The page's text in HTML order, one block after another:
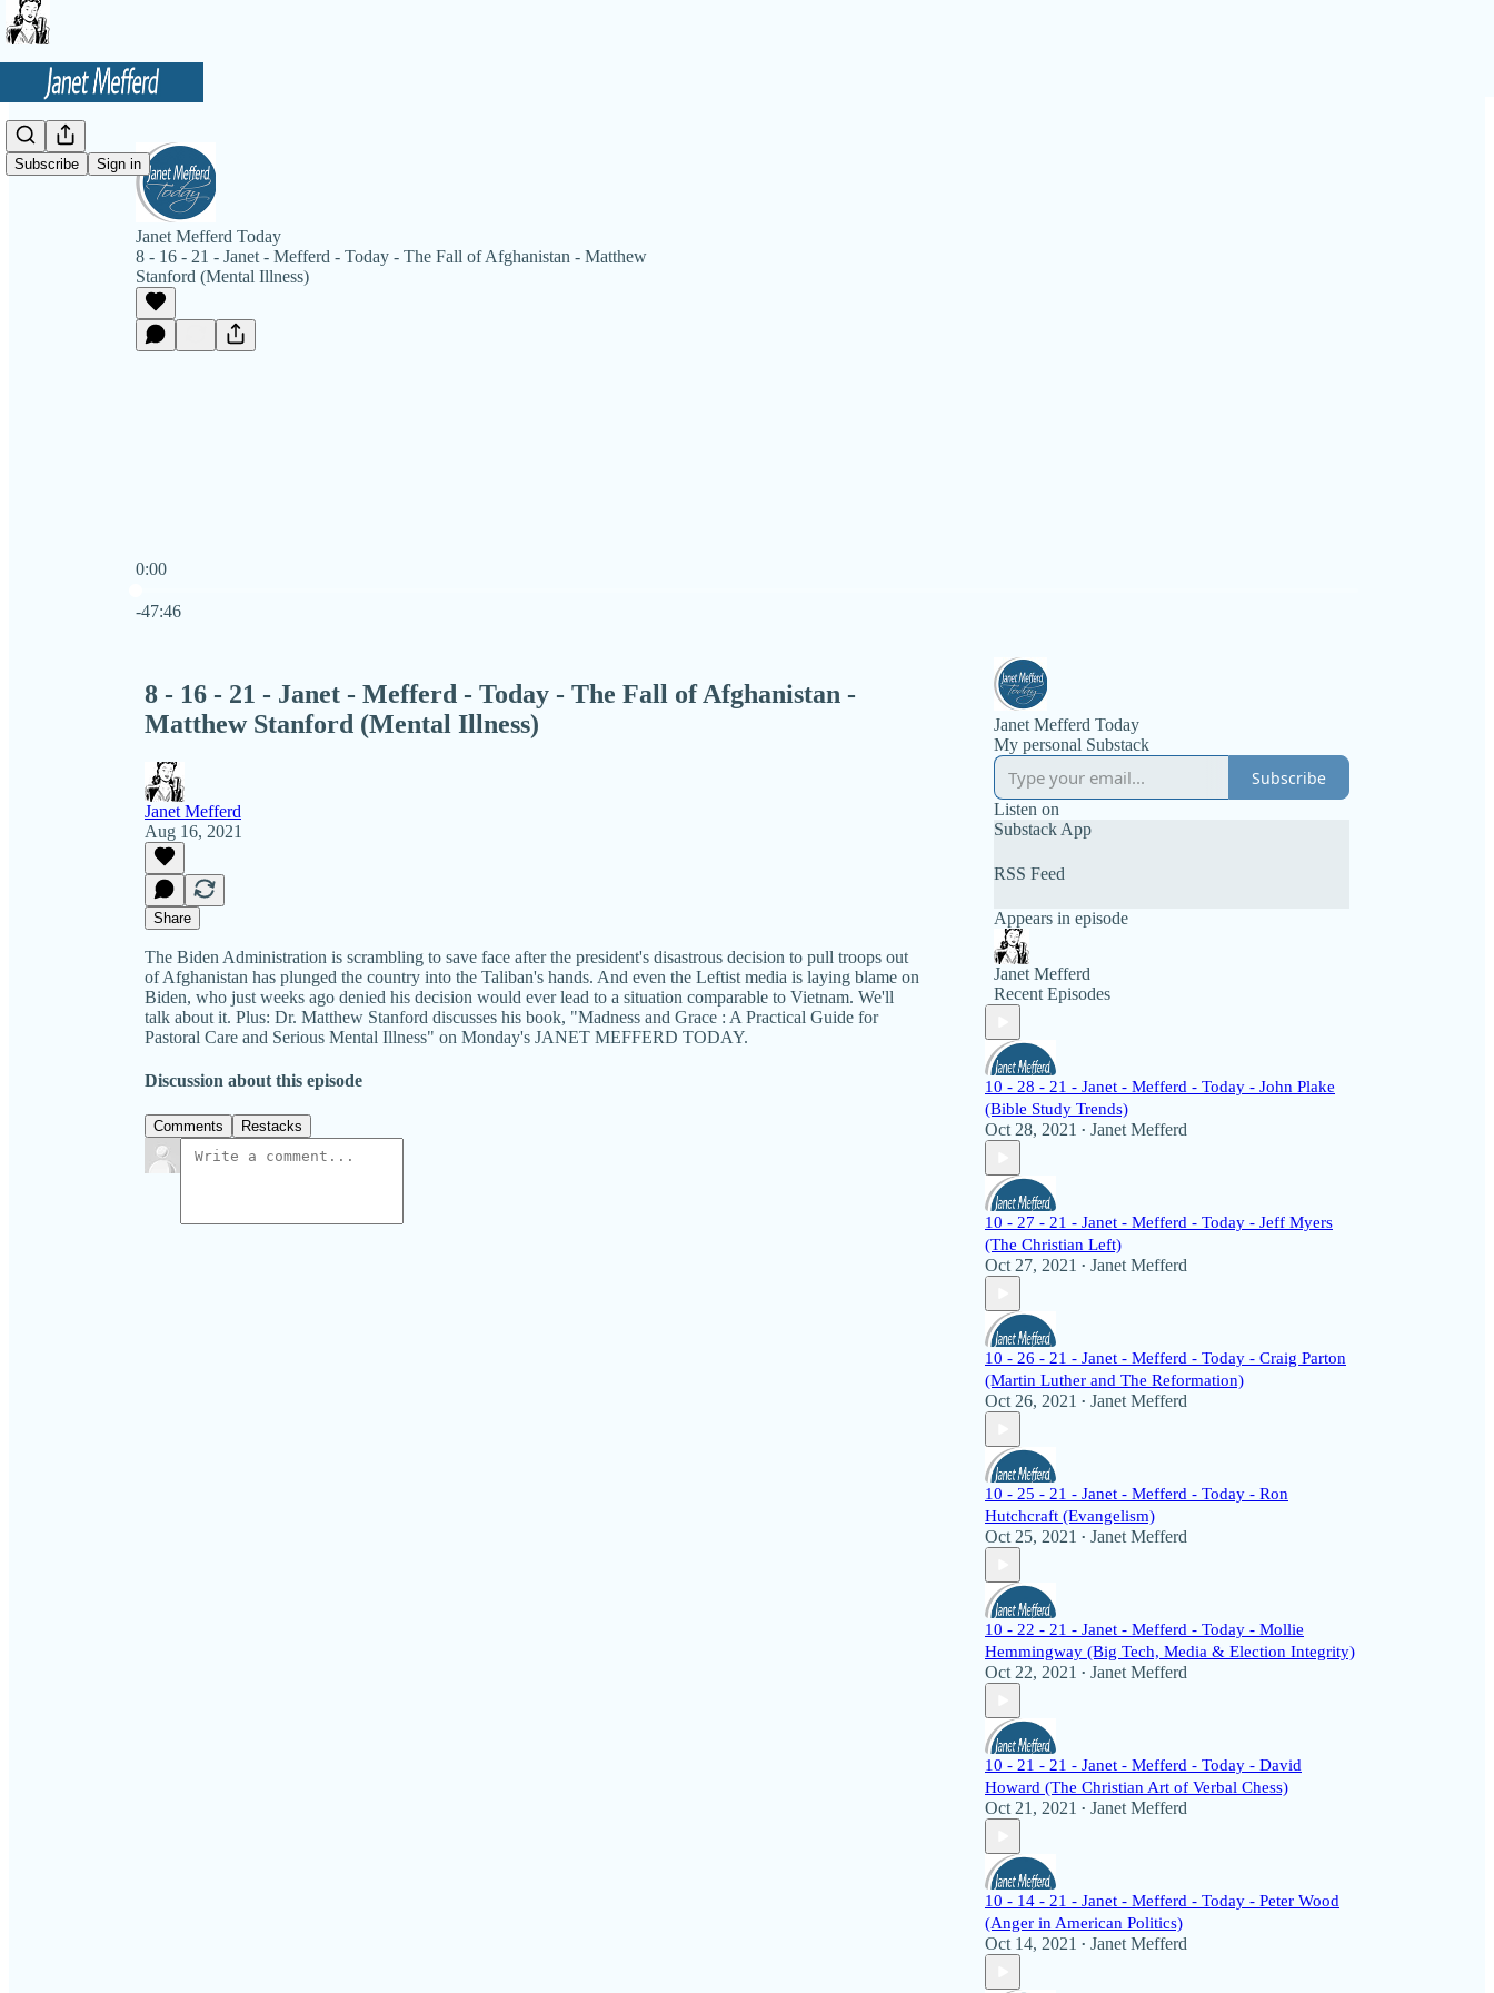
Subscribe Sign in
Janet Mefferd Today
8 - 16 - 21 - Janet - Mefferd - Today - The Fall of Afghanistan - Matthew
Stanford (Mental Illness)
0:00
-47:46
8 - 16 - 21 - Janet - Mefferd - Today - The Fall of Afghanistan -
Matthew Stanford (Mental Illness)
Janet Mefferd
Aug 16, 2021
Share
The Biden Administration is scrambling to save face after the president's disastrous decision to pull troops out
of Afghanistan has plunged the country into the Taliban's hands. And even the Leftist media is laying blame on
Biden, who just weeks ago denied his decision would ever lead to a situation comparable to Vietnam. We'll
talk about it. Plus: Dr. Matthew Stanford discusses his book, "Madness and Grace : A Practical Guide for
Pastoral Care and Serious Mental Illness" on Monday's JANET MEFFERD TODAY.
Discussion about this episode
Comments Restacks
Janet Mefferd Today
My personal Substack
Subscribe
Listen on
Substack App
RSS Feed
Appears in episode
Janet Mefferd
Recent Episodes
10 - 28 - 21 - Janet - Mefferd - Today - John Plake
(Bible Study Trends)
Oct 28, 2021 • Janet Mefferd
10 - 27 - 21 - Janet - Mefferd - Today - Jeff Myers
(The Christian Left)
Oct 27, 2021 • Janet Mefferd
10 - 26 - 21 - Janet - Mefferd - Today - Craig Parton
(Martin Luther and The Reformation)
Oct 26, 2021 • Janet Mefferd
10 - 25 - 21 - Janet - Mefferd - Today - Ron
Hutchcraft (Evangelism)
Oct 25, 2021 • Janet Mefferd
10 - 22 - 21 - Janet - Mefferd - Today - Mollie
Hemmingway (Big Tech, Media & Election Integrity)
Oct 22, 2021 • Janet Mefferd
10 - 21 - 21 - Janet - Mefferd - Today - David
Howard (The Christian Art of Verbal Chess)
Oct 21, 2021 • Janet Mefferd
10 - 14 - 21 - Janet - Mefferd - Today - Peter Wood
(Anger in American Politics)
Oct 14, 2021 • Janet Mefferd